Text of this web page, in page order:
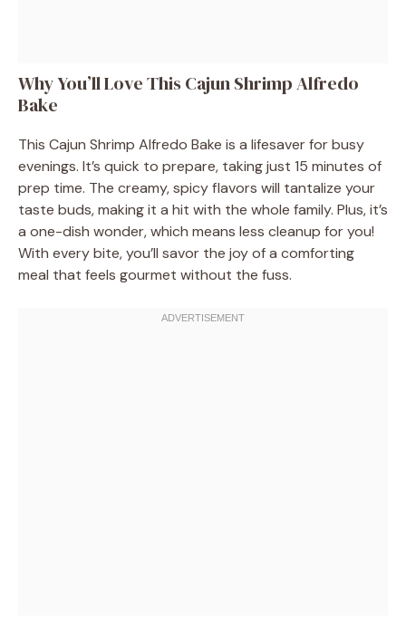
Why You’ll Love This Cajun Shrimp Alfredo
Bake
This Cajun Shrimp Alfredo Bake is a lifesaver for busy
evenings. It’s quick to prepare, taking just 15 minutes of
prep time. The creamy, spicy flavors will tantalize your
taste buds, making it a hit with the whole family. Plus, it’s
a one-dish wonder, which means less cleanup for you!
With every bite, you’ll savor the joy of a comforting
meal that feels gourmet without the fuss.